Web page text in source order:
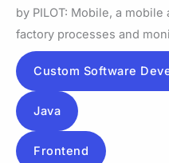
by PILOT: Mobile, a
factory processes and
Custom Software
Java
Frontend